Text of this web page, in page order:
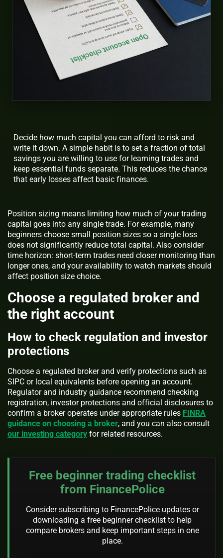
Decide how much capital you can afford to risk and
write it down. A simple habit is to set a fraction of total
savings you are willing to use for learning trades and
keep essential funds separate. This reduces the chance
that early losses affect basic finances.
Position sizing means limiting how much of your trading
capital goes into any single trade. For example, many
beginners choose small position sizes so a single loss
does not significantly reduce total capital. Also consider
time horizon: short-term trades need closer monitoring than
longer ones, and your availability to watch markets should
affect position size choice.
Choose a regulated broker and
the right account
How to check regulation and investor
protections
Choose a regulated broker and verify protections such as
SIPC or local equivalents before opening an account.
Regulator and industry guidance recommend checking
registration, investor protections and official disclosures to
confirm a broker operates under appropriate rules FINRA
guidance on choosing a broker, and you can also consult
our investing category for related resources.
Free beginner trading checklist
from FinancePolice
Consider subscribing to FinancePolice updates or
downloading a free beginner checklist to help
compare brokers and keep important steps in one
place.